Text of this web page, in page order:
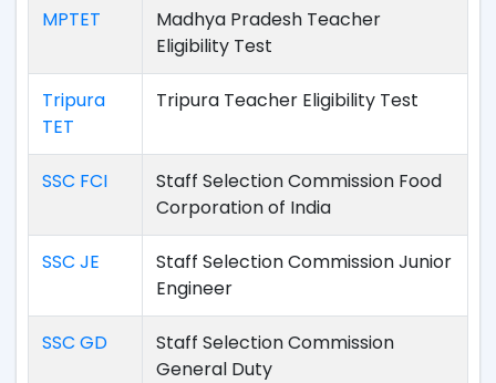
MPTET
Madhya Pradesh Teacher
Eligibility Test
Tripura
TET
Tripura Teacher Eligibility Test
SSC FCI
Staff Selection Commission Food
Corporation of India
SSC JE
Staff Selection Commission Junior
Engineer
SSC GD
Staff Selection Commission
General Duty